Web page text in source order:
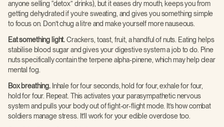
anyone selling “detox” drinks), but it eases dry mouth, keeps you from
getting dehydrated if you’re sweating, and gives you something simple
to focus on. Don’t chug a litre and make yourself more nauseous.
Eat something light.Crackers, toast, fruit, a handful of nuts. Eating helps
stabilise blood sugar and gives your digestive system a job to do. Pine
nuts specifically contain the terpene alpha-pinene, which may help clear
mental fog.
Box breathing. Inhale for four seconds, hold for four, exhale for four,
hold for four. Repeat. This activates your parasympathetic nervous
system and pulls your body out of fight-or-flight mode. It’s how combat
soldiers manage stress. It’ll work for your edible overdose too.